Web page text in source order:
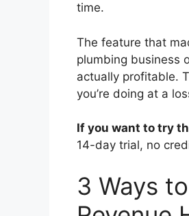
time.
The feature that
plumbing business
actually profitable.
you’re doing at a
If you want to try
14-day trial, no
3 Ways